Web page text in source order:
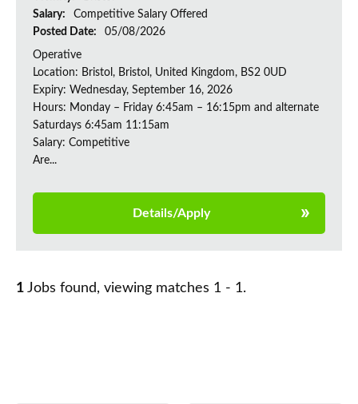
Salary:
Competitive Salary Offered
Posted Date:
05/08/2026
Operative
Location: Bristol, Bristol, United Kingdom, BS2 0UD
Expiry: Wednesday, September 16, 2026
Hours: Monday – Friday 6:45am – 16:15pm and alternate
Saturdays 6:45am 11:15am
Salary: Competitive
Are...
Details/Apply
1 Jobs found, viewing matches 1 - 1.